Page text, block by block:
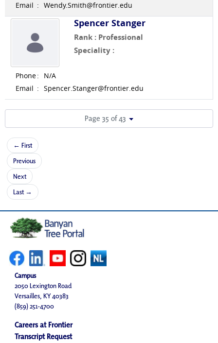
Email : Wendy.Smith@frontier.edu
Spencer Stanger
Rank : Professional
Speciality :
Phone:
N/A
Email : Spencer.Stanger@frontier.edu
Page 35 of 43
← First
Previous
Next
Last →
Campus
2050 Lexington Road
Versailles, KY 40383
(859) 251-4700
Careers at Frontier
Transcript Request